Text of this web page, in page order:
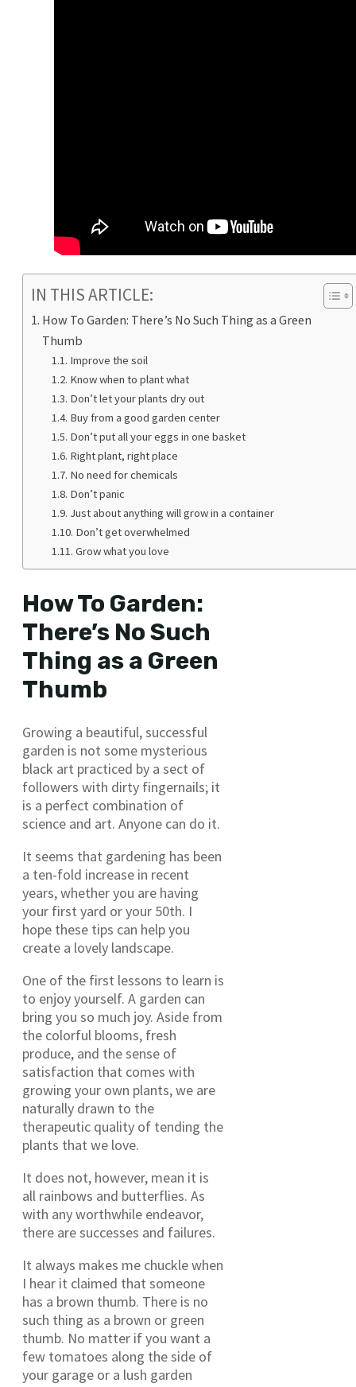
IN THIS ARTICLE:
How To Garden: There’s No Such Thing as a Green
Thumb
Improve the soil
Know when to plant what
Don’t let your plants dry out
Buy from a good garden center
Don’t put all your eggs in one basket
Right plant, right place
No need for chemicals
Don’t panic
Just about anything will grow in a container
Don’t get overwhelmed
Grow what you love
How To Garden:
There’s No Such
Thing as a Green
Thumb
Growing a beautiful, successful
garden is not some mysterious
black art practiced by a sect of
followers with dirty fingernails; it
is a perfect combination of
science and art. Anyone can do it.
It seems that gardening has been
a ten-fold increase in recent
years, whether you are having
your first yard or your 50th. I
hope these tips can help you
create a lovely landscape.
One of the first lessons to learn is
to enjoy yourself. A garden can
bring you so much joy. Aside from
the colorful blooms, fresh
produce, and the sense of
satisfaction that comes with
growing your own plants, we are
naturally drawn to the
therapeutic quality of tending the
plants that we love.
It does not, however, mean it is
all rainbows and butterflies. As
with any worthwhile endeavor,
there are successes and failures.
It always makes me chuckle when
I hear it claimed that someone
has a brown thumb. There is no
such thing as a brown or green
thumb. No matter if you want a
few tomatoes along the side of
your garage or a lush garden